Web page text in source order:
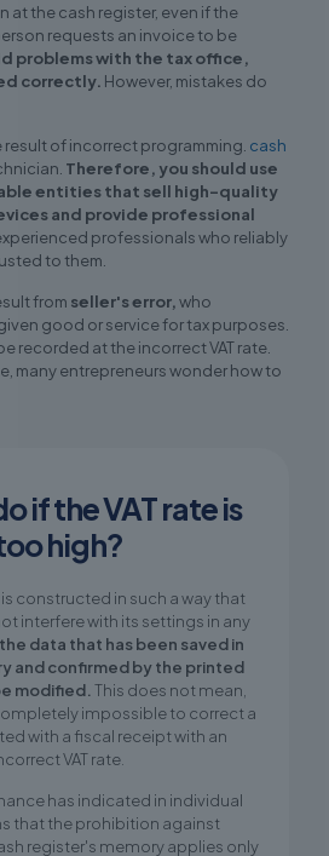
at the cash register, even if the
requests an invoice to be
problems with the tax office,
correctly. However, mistakes do
result of incorrect programming. cash
Therefore, you should use
entities that sell high-quality
and provide professional
professionals who reliably
to them.
from seller's error,who
good or service for tax purposes.
recorded at the incorrect VAT rate.
many entrepreneurs wonder how to
if the VAT rate is
high?
constructed in such a way that
interfere with its settings in any
data that has been saved in
and confirmed by the printed
modified. This does not mean,
impossible to correct a
with a fiscal receipt with an
VAT rate.
has indicated in individual
that the prohibition against
register's memory applies only